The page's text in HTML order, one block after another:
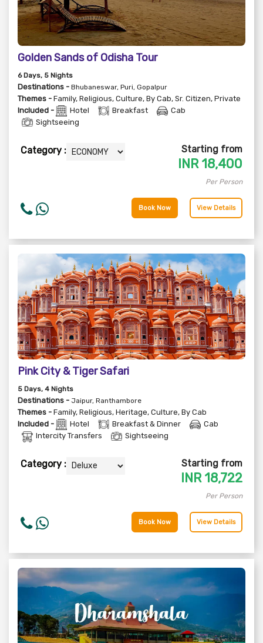
Golden Sands of Odisha Tour
6Days, 5 Nights
Destinations - Bhubaneswar, Puri, Gopalpur
Themes - Family, Religious, Culture, By Cab, Sr. Citizen, Private
Included -
Hotel Breakfast
Cab
Sightseeing
Category : Starting from
INR 18,400
Per Person
Book Now View Details
Pink City & Tiger Safari
5 Days, 4 Nights
Destinations - Jaipur, Ranthambore
Themes - Family, Religious, Heritage, Culture, By Cab
Included -
Hotel Breakfast & Dinner
Cab
Intercity Transfers
Sightseeing
Category : Starting from
INR 18,722
Per Person
Book Now View Details